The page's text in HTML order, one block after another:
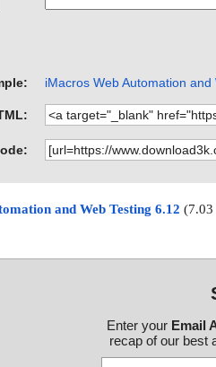
iMacros Web Automation
and Web Testing 6.12
Enter your Email
recap of our best